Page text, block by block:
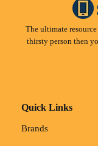
The ultimate
thirsty person then
Quick Links
Brands